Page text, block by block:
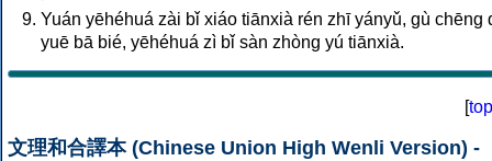
Yuán yēhéhuá zài bǐ xiáo tiānxià rén zhī yányǔ, gù chēng
yuē bā bié, yēhéhuá zì bǐ sàn zhòng yú tiānxià.
[top
文理和合譯本 (Chinese Union High Wenli Version) -